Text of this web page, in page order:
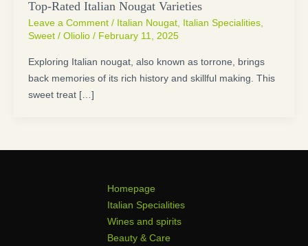
Top-Rated Italian Nougat Varieties
Leave a Comment / Italian Nougat, Italian Specialities,
Sweet/ Oliolio / February 11, 2025
Exploring Italian nougat, also known as torrone, brings
back memories of its rich history and skillful making. This
sweet treat […]
Homepage
Italian Specialities
Wines and spirits
Beauty & Care